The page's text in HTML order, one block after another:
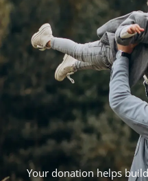
Your donation helps